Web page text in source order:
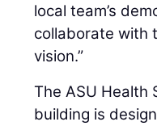
local team’s
collaborate with
vision.”
The ASU Health
building is